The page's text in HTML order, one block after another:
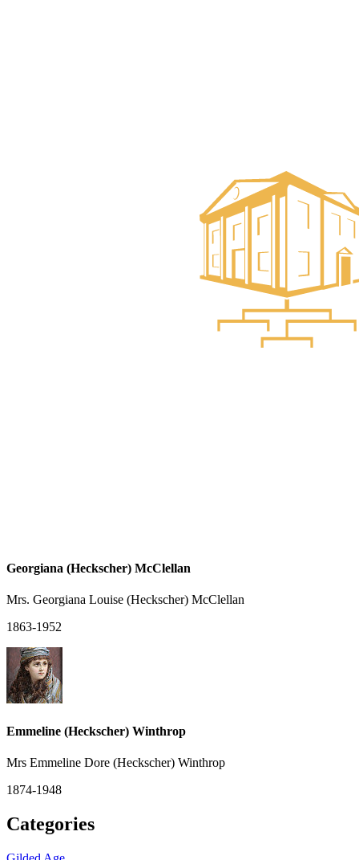
Georgiana (Heckscher) McClellan
Mrs. Georgiana Louise (Heckscher) McClellan
1863-1952
Emmeline (Heckscher) Winthrop
Mrs Emmeline Dore (Heckscher) Winthrop
1874-1948
Categories